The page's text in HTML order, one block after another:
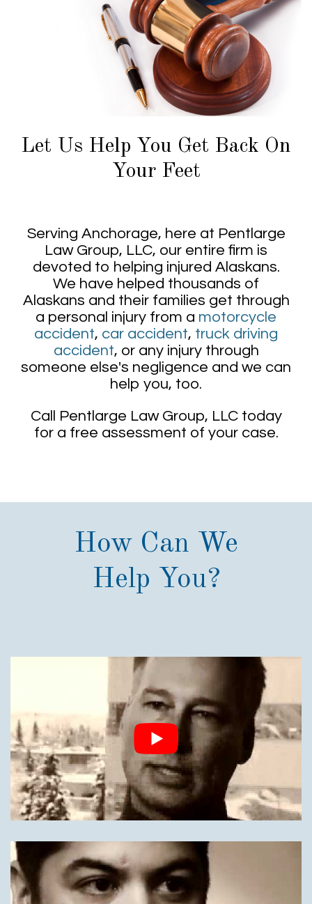
Let Us Help You Get Back On
Your Feet
Serving Anchorage, here at Pentlarge
Law Group, LLC, our entire firm is
devoted to helping injured Alaskans.
We have helped thousands of
Alaskans and their families get through
a personal injury from a motorcycle
accident, car accident, truck driving
accident, or any injury through
someone else's negligence and we can
help you, too.
Call Pentlarge Law Group, LLC today
for a free assessment of your case.
How Can We
Help You?